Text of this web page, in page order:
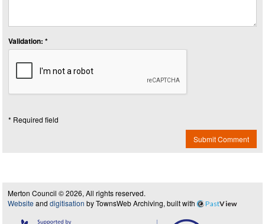
Validation: *
* Required field
Submit Comment
Merton Council © 2026, All rights reserved.
Website and digitisation by TownsWeb Archiving, built with PastView